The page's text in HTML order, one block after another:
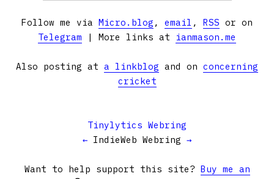
Follow me via Micro.blog , email , RSS or on
Telegram | More links at ianmason.me
Also posting at a linkblog and on concerning
cricket
Tinylytics Webring
← IndieWeb Webring →
Want to help support this site? Buy me an